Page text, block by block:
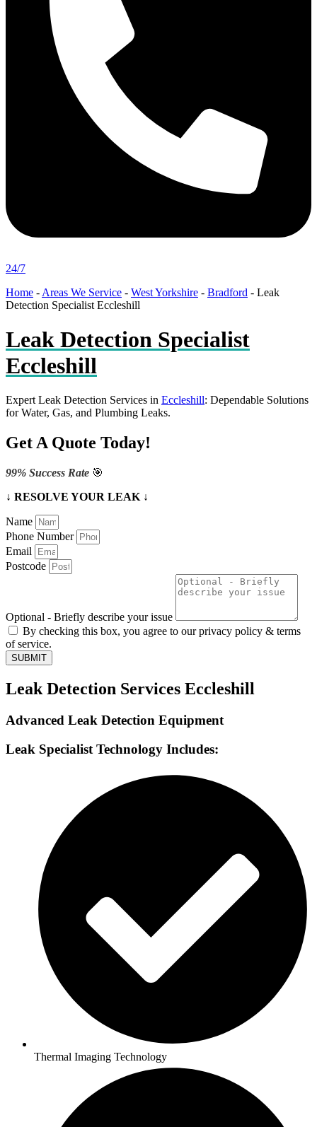
24/7
Home - Areas We Service - West Yorkshire - Bradford - Leak
Detection Specialist Eccleshill
Leak Detection Specialist
Eccleshill
Expert Leak Detection Services in Eccleshill: Dependable Solutions
for Water, Gas, and Plumbing Leaks.
Get A Quote Today!
99% Success Rate 🎯
↓ RESOLVE YOUR LEAK ↓
Name
Phone Number
Email
Postcode
Optional - Briefly describe your issue
By checking this box, you agree to our privacy policy & terms
of service.
SUBMIT
Leak Detection Services Eccleshill
Advanced Leak Detection Equipment
Leak Specialist Technology Includes:
Thermal Imaging Technology